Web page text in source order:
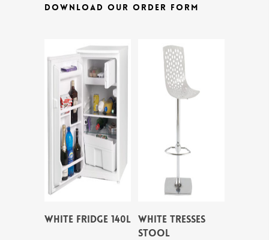
DOWNLOAD OUR ORDER FORM
WHITE FRIDGE 140L WHITE TRESSES
STOOL